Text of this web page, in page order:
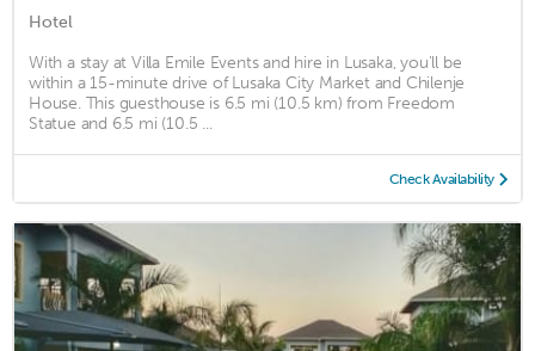
Hotel
With a stay at Villa Emile Events and hire in Lusaka, you'll be
within a 15-minute drive of Lusaka City Market and Chilenje
House. This guesthouse is 6.5 mi (10.5 km) from Freedom
Statue and 6.5 mi (10.5 ...
Check Availability